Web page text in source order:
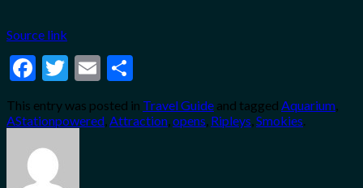
Source link
Facebook
Twitter
Email
This entry was posted in Travel Guide and tagged Aquarium,
AStationpowered,Attraction,opens, Ripleys,Smokies.